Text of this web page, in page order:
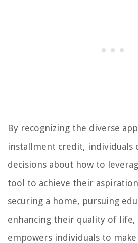
By recognizing the diverse
installment credit, individuals
decisions about how to
tool to achieve their
securing a home, pursuing
enhancing their quality of
empowers individuals to